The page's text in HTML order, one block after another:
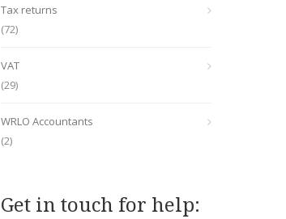
Tax returns
(72)
VAT
(29)
WRLO Accountants
(2)
Get in touch for help: